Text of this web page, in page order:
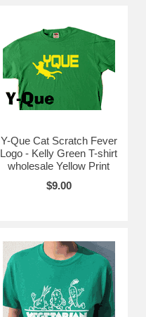
Y-Que Cat Scratch Fever
Logo - Kelly Green T-shirt
wholesale Yellow Print
$9.00